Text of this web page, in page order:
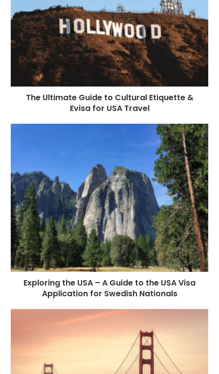
The Ultimate Guide to Cultural Etiquette &
Evisa for USA Travel
Exploring the USA – A Guide to the USA Visa
Application for Swedish Nationals